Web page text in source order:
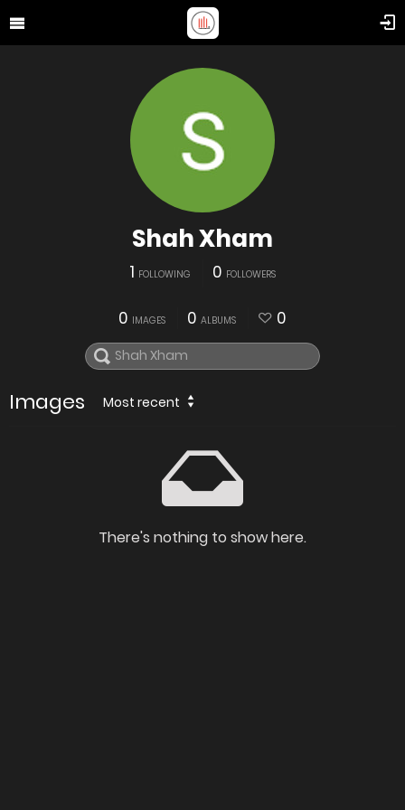
Shah Xham
1 FOLLOWING 0 FOLLOWERS
0 IMAGES 0 ALBUMS 0
Images Most recent
There's nothing to show here.